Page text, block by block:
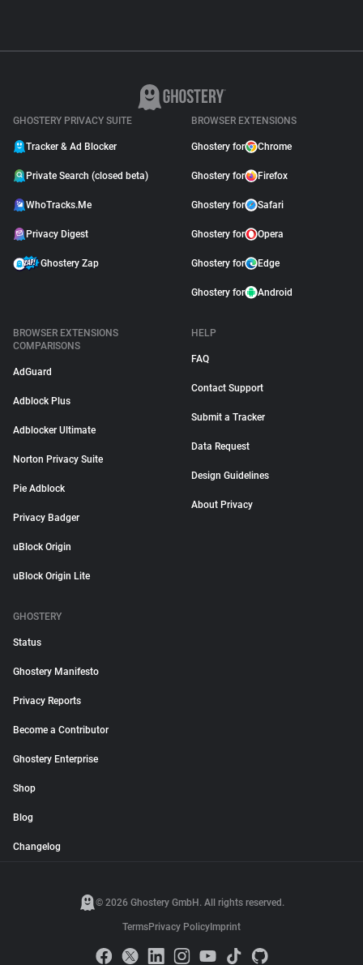
GHOSTERY PRIVACY SUITE
Tracker & Ad Blocker
Private Search (closed beta)
WhoTracks.Me
Privacy Digest
Ghostery Zap
BROWSER EXTENSIONS
Ghostery for Chrome
Ghostery for Firefox
Ghostery for Safari
Ghostery for Opera
Ghostery for Edge
Ghostery for Android
BROWSER EXTENSIONS
COMPARISONS
AdGuard
Adblock Plus
Adblocker Ultimate
Norton Privacy Suite
Pie Adblock
Privacy Badger
uBlock Origin
uBlock Origin Lite
HELP
FAQ
Contact Support
Submit a Tracker
Data Request
Design Guidelines
About Privacy
GHOSTERY
Status
Ghostery Manifesto
Privacy Reports
Become a Contributor
Ghostery Enterprise
Shop
Blog
Changelog
© 2026 Ghostery GmbH. All rights reserved.
TermsPrivacy Policy Imprint